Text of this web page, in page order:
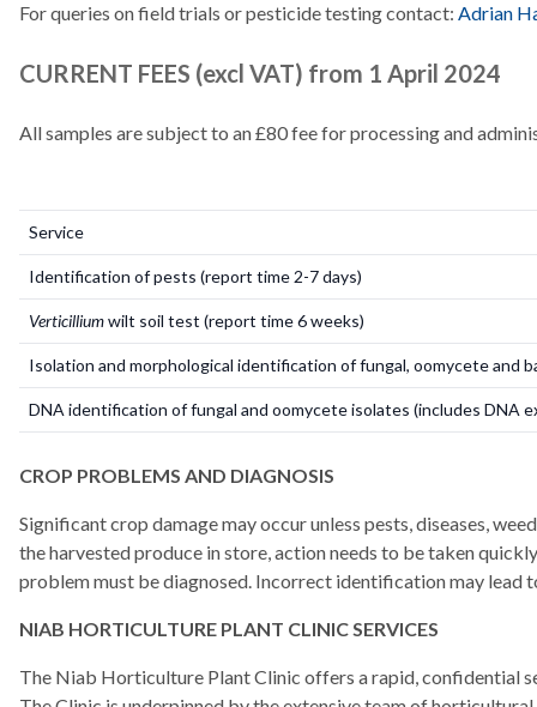
For queries on field trials or pesticide testing contact: Adrian
CURRENT FEES (excl VAT) from 1 April 2024
All samples are subject to an £80 fee for processing and
Service
Identification of pests (report time 2-7 days)
Verticilliumwilt soil test (report time 6 weeks)
Isolation and morphological identification of fungal, oomycete and
DNA identification of fungal and oomycete isolates (includes DNA
CROP PROBLEMS AND DIAGNOSIS
Significant crop damage may occur unless pests, diseases,
the harvested produce in store, action needs to be taken
problem must be diagnosed. Incorrect identification may
NIAB HORTICULTURE PLANT CLINIC SERVICES
The Niab Horticulture Plant Clinic offers a rapid, confidential